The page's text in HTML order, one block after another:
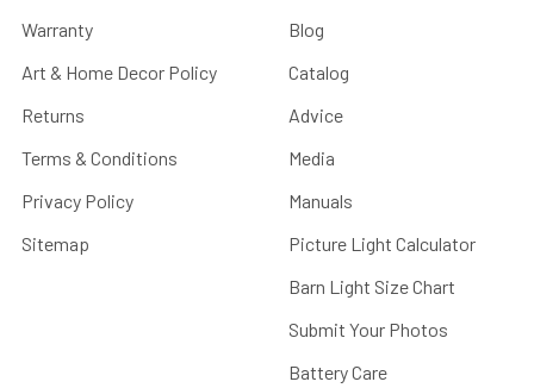
Warranty
Art & Home Decor Policy
Returns
Terms & Conditions
Privacy Policy
Sitemap
Blog
Catalog
Advice
Media
Manuals
Picture Light Calculator
Barn Light Size Chart
Submit Your Photos
Battery Care